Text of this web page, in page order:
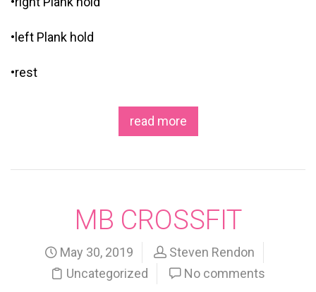
•left Plank hold
•rest
read more
MB CROSSFIT
May 30, 2019
Steven Rendon
Uncategorized
No comments